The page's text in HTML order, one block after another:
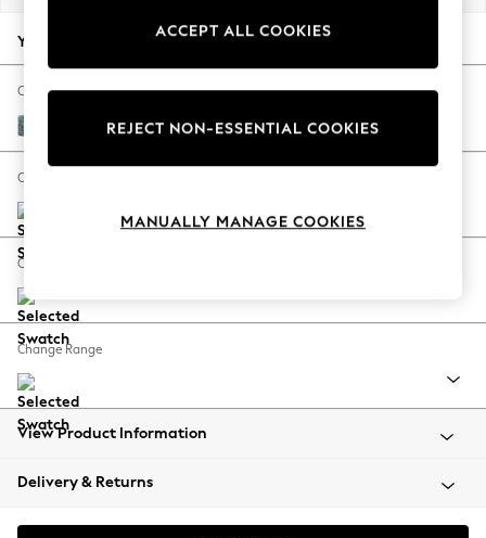
Autumn Must Haves
The Occasion Shop
Hardware Detailing
Escape into Summer: As Advertised
Spring Dressing
Coastal Prints
Balloon Trousers
Summer Footwear
All Clothing
Beachwear
Coats & Jackets
Your chosen options:
Change Fabric And Colour
Chunky Chenille Mid Teal Green
Change Size And Shape
Change Feet
Change Range
View Product Information
Delivery & Returns
ACCEPT ALL COOKIES
REJECT NON-ESSENTIAL COOKIES
MANUALLY MANAGE COOKIES